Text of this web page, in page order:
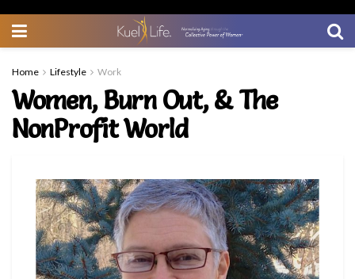
Home Lifestyle Work
Women, Burn Out, & The
NonProfit World